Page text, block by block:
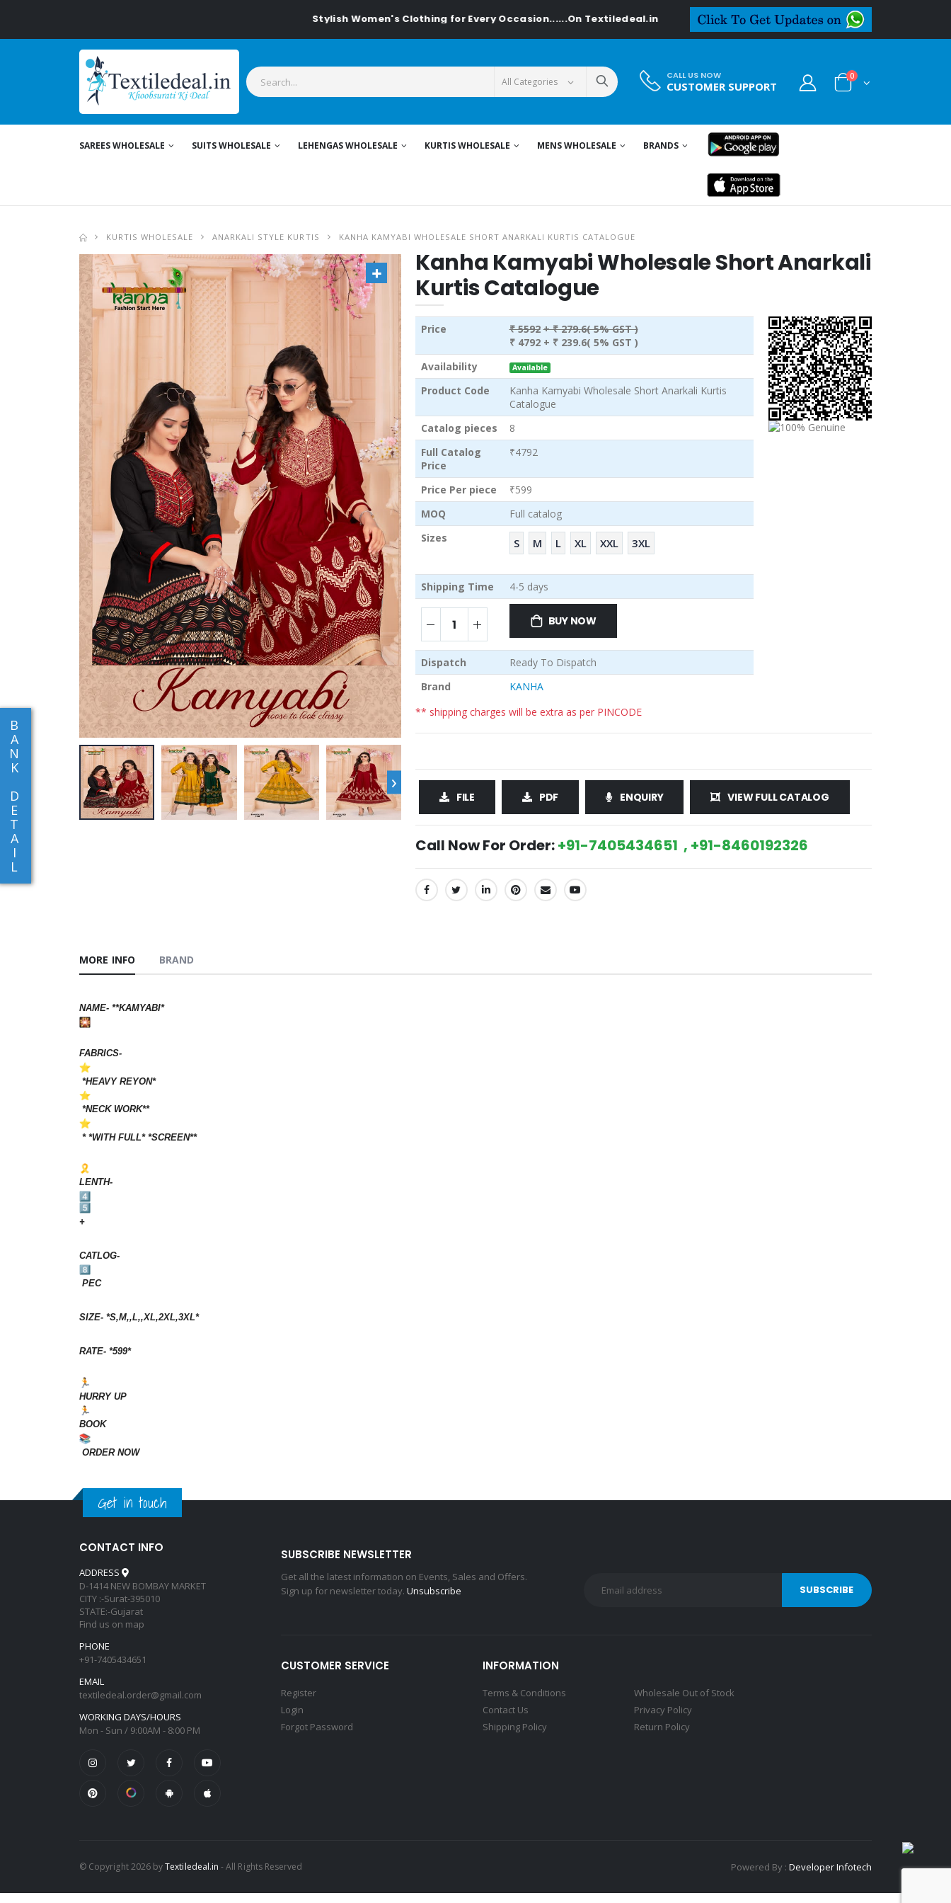
Stylish Women's Clothing for Every Occasion......On Textiledeal.in
CALL US NOW
CUSTOMER SUPPORT
0
SAREES WHOLESALE SUITS WHOLESALE LEHENGAS WHOLESALE KURTIS WHOLESALE MENS WHOLESALE BRANDS
B
A
N
K
D
E
T
A
I
L
KURTIS WHOLESALE ANARKALI STYLE KURTIS KANHA KAMYABI WHOLESALE SHORT ANARKALI KURTIS CATALOGUE
›
Kanha Kamyabi Wholesale Short Anarkali
Kurtis Catalogue
Price ₹ 5592 + ₹ 279.6( 5% GST )
₹ 4792 + ₹ 239.6( 5% GST )
Availability
Available
Product Code
Kanha Kamyabi Wholesale Short Anarkali Kurtis
Catalogue
Catalog pieces
8
Full Catalog
Price
₹4792
Price Per piece
₹599
MOQ
Full catalog
Sizes
S M L XL XXL 3XL
Shipping Time 4-5 days
BUY NOW
Dispatch
Ready To Dispatch
Brand
KANHA
** shipping charges will be extra as per PINCODE
FILE PDF ENQUIRY VIEW FULL CATALOG
Call Now For Order:+91-7405434651 , +91-8460192326
SHARE:
MORE INFO BRAND
NAME- **KAMYABI*
FABRICS-
*HEAVY REYON*
*NECK WORK**
* *WITH FULL* *SCREEN**
LENTH-
+
CATLOG-
PEC
SIZE- *S,M,,L,,XL,2XL,3XL*
RATE- *599*
HURRY UP
BOOK
ORDER NOW
Get in touch
CONTACT INFO
ADDRESS
D-1414 NEW BOMBAY MARKET
CITY :-Surat-395010
STATE:-Gujarat
Find us on map
PHONE
+91-7405434651
EMAIL
textiledeal.order@gmail.com
WORKING DAYS/HOURS
Mon - Sun / 9:00AM - 8:00 PM
SUBSCRIBE NEWSLETTER
Get all the latest information on Events, Sales and Offers.
Sign up for newsletter today. Unsubscribe
CUSTOMER SERVICE
Register
Login
Forgot Password
INFORMATION
Terms & Conditions
Contact Us
Shipping Policy
Wholesale Out of Stock
Privacy Policy
Return Policy
© Copyright 2026 byTextiledeal.in - All Rights Reserved Powered By : Developer Infotech